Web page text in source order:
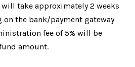
take approximately 2 weeks
on the bank/payment gateway
fee of 5% will be
amount.